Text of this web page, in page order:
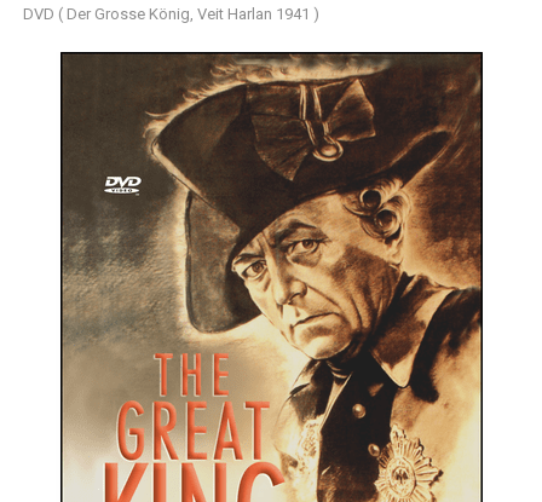
DVD ( Der Grosse König, Veit Harlan 1941 )